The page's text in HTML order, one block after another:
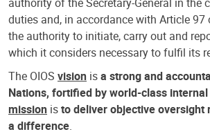
duties and, in accordance with Article 97
the authority to initiate, carry out and
which it considers necessary to fulfil its
The OIOS vision isa strong and
Nations, fortified by world-class
mission isto deliver objective oversight
a difference.